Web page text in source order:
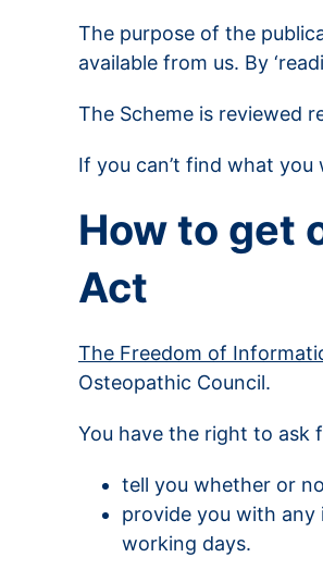
The purpose of the
available from us. By
The Scheme is reviewed
If you can’t find what
How to get
Act
The Freedom of
Osteopathic Council.
You have the right to ask
tell you whether or
provide you with
working days.